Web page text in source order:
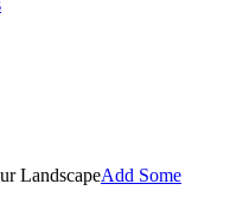
Add Some